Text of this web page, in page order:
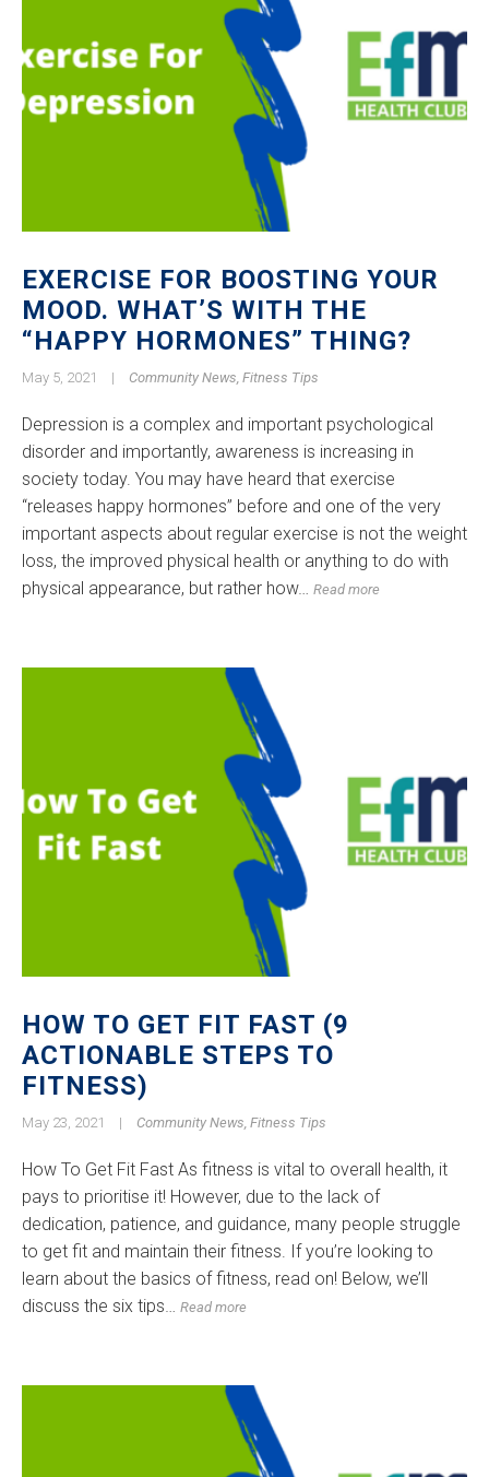
EXERCISE FOR BOOSTING YOUR
MOOD. WHAT’S WITH THE
“HAPPY HORMONES” THING?
May 5, 2021 | Community News Fitness Tips
Depression is a complex and important psychological
disorder and importantly, awareness is increasing in
society today. You may have heard that exercise
“releases happy hormones” before and one of the very
important aspects about regular exercise is not the weight
loss, the improved physical health or anything to do with
physical appearance, but rather how…
Read more
HOW TO GET FIT FAST (9
ACTIONABLE STEPS TO
FITNESS)
May 23, 2021 | Community News Fitness Tips
How To Get Fit Fast As fitness is vital to overall health, it
pays to prioritise it! However, due to the lack of
dedication, patience, and guidance, many people struggle
to get fit and maintain their fitness. If you’re looking to
learn about the basics of fitness, read on! Below, we’ll
discuss the six tips… Read more